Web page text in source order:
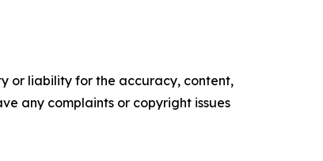
or liability for the accuracy, content,
any complaints or copyright issues